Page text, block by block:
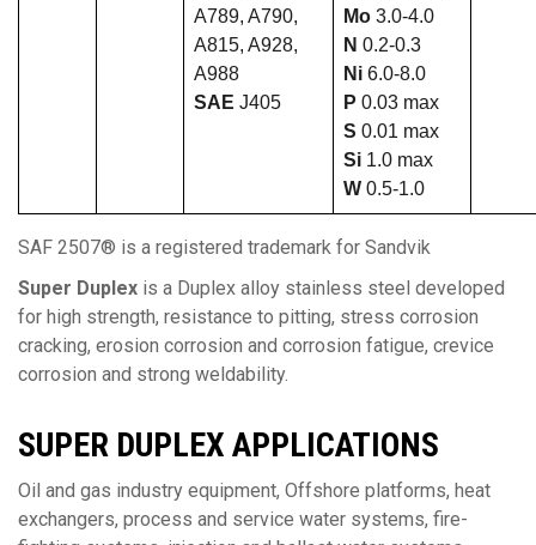
A789, A790,
A815, A928,
A988
SAE J405
Mo 3.0-4.0
N 0.2-0.3
Ni 6.0-8.0
P 0.03 max
S 0.01 max
Si 1.0 max
W 0.5-1.0
SAF 2507® is a registered trademark for Sandvik
Super Duplex is a Duplex alloy stainless steel developed
for high strength, resistance to pitting, stress corrosion
cracking, erosion corrosion and corrosion fatigue, crevice
corrosion and strong weldability.
SUPER DUPLEX APPLICATIONS
Oil and gas industry equipment, Offshore platforms, heat
exchangers, process and service water systems, fire-